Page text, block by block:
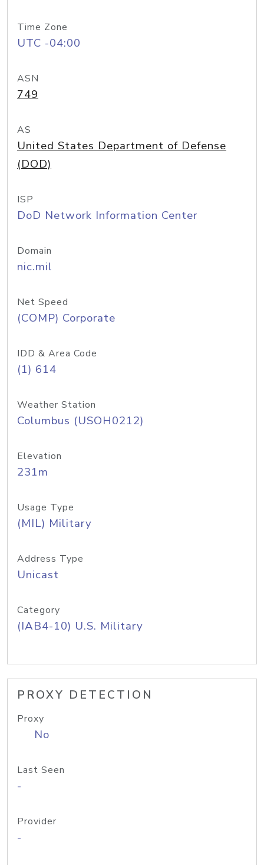
Time Zone
UTC -04:00
ASN
749
AS
United States Department of Defense
(DOD)
ISP
DoD Network Information Center
Domain
nic.mil
Net Speed
(COMP) Corporate
IDD & Area Code
(1) 614
Weather Station
Columbus (USOH0212)
Elevation
231m
Usage Type
(MIL) Military
Address Type
Unicast
Category
(IAB4-10) U.S. Military
PROXY DETECTION
Proxy
No
Last Seen
-
Provider
-